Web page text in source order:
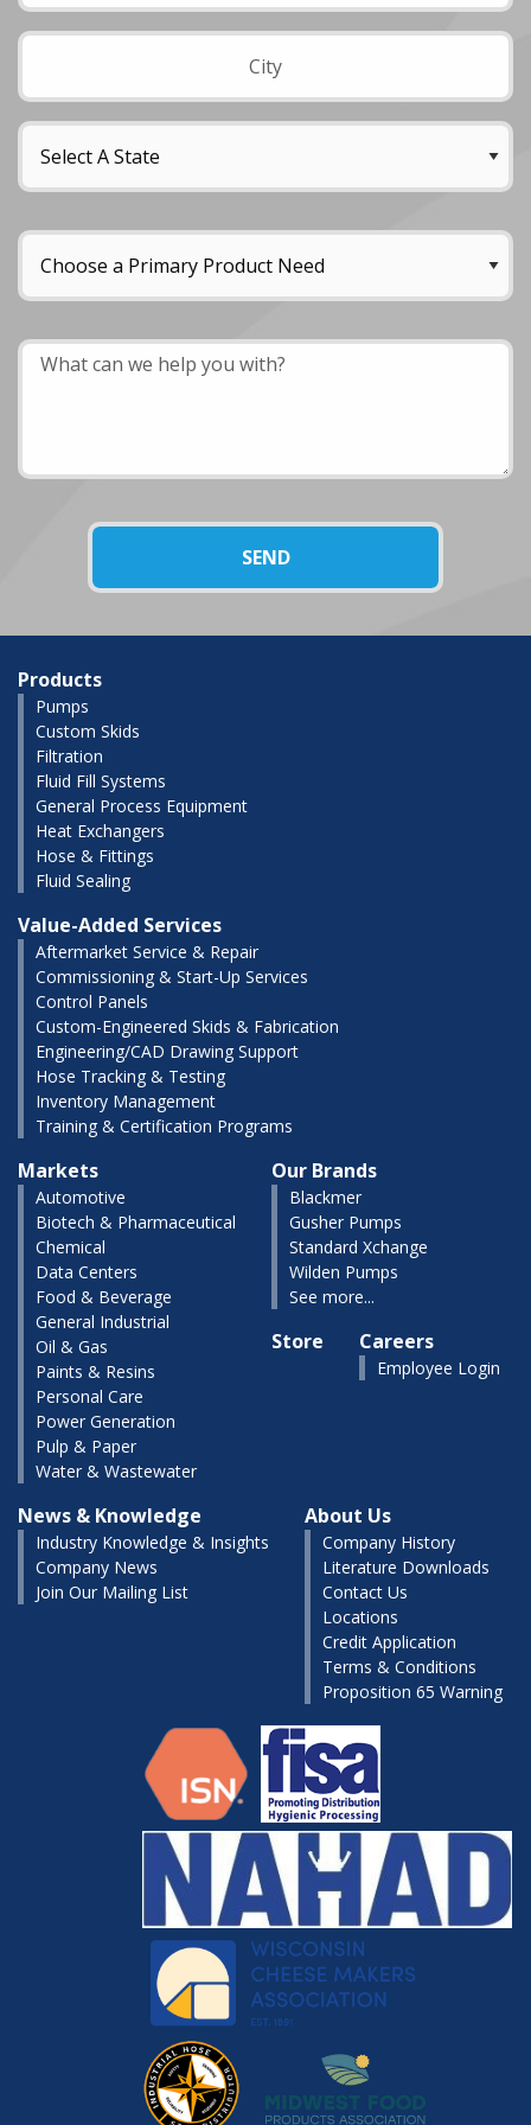
Products
Pumps
Custom Skids
Filtration
Fluid Fill Systems
General Process Equipment
Heat Exchangers
Hose & Fittings
Fluid Sealing
Value-Added Services
Aftermarket Service & Repair
Commissioning & Start-Up Services
Control Panels
Custom-Engineered Skids & Fabrication
Engineering/CAD Drawing Support
Hose Tracking & Testing
Inventory Management
Training & Certification Programs
Markets
Automotive
Biotech & Pharmaceutical
Chemical
Data Centers
Food & Beverage
General Industrial
Oil & Gas
Paints & Resins
Personal Care
Power Generation
Pulp & Paper
Water & Wastewater
Our Brands
Blackmer
Gusher Pumps
Standard Xchange
Wilden Pumps
See more...
Store Careers
Employee Login
News & Knowledge
Industry Knowledge & Insights
Company News
Join Our Mailing List
About Us
Company History
Literature Downloads
Contact Us
Locations
Credit Application
Terms & Conditions
Proposition 65 Warning